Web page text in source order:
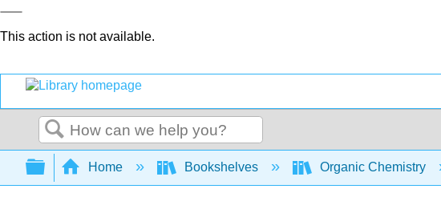
This action is not available.
Search
Expand/collapse global hierarchy
Home Bookshelves Organic Chemistry